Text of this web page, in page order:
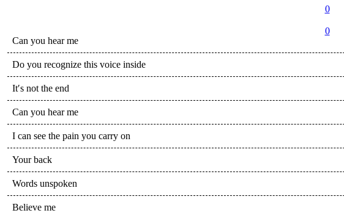
0
0
Can you hear me
Do you recognize this voice inside
It′s not the end
Can you hear me
I can see the pain you carry on
Your back
Words unspoken
Believe me